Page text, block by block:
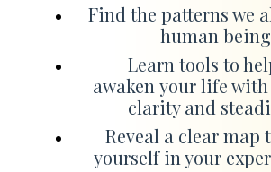
Find the patterns we
human
Learn tools to
awaken your life with
clarity and
Reveal a clear map
yourself in your